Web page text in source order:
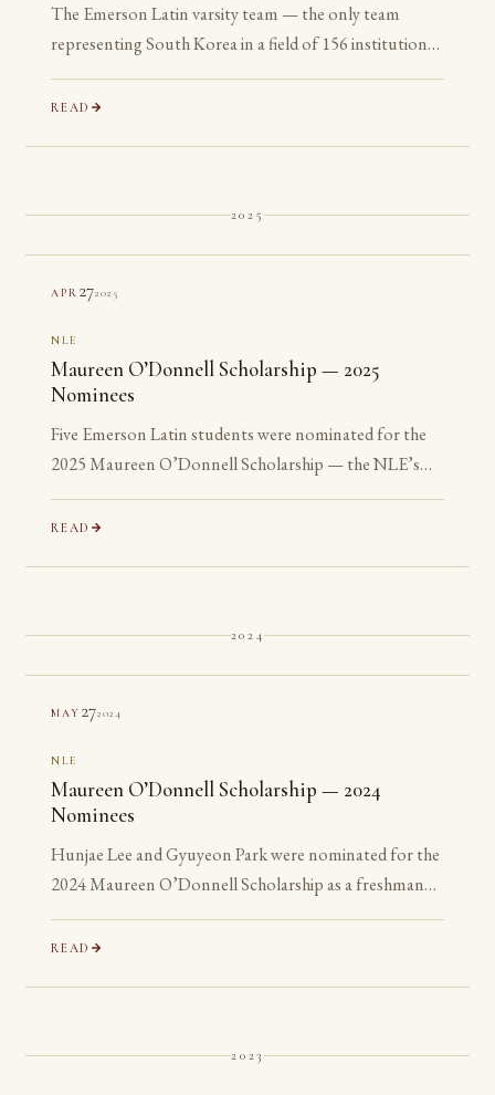
The Emerson Latin varsity team — the only team
representing South Korea in a field of 156 institutions
— has advanced to the National Super-Regional
Round, placing in the top 20% of the nation.
READ
2025
APR 272025
NLE
Maureen O’Donnell Scholarship — 2025
Nominees
Five Emerson Latin students were nominated for the
2025 Maureen O’Donnell Scholarship — the NLE’s
recognition of its most advanced Gold Medalists. All
five are ineligible: none has yet reached their senior year.
READ
2024
MAY 272024
NLE
Maureen O’Donnell Scholarship — 2024
Nominees
Hunjae Lee and Gyuyeon Park were nominated for the
2024 Maureen O’Donnell Scholarship as a freshman
and a sophomore, years before they are eligible to
apply.
READ
2023